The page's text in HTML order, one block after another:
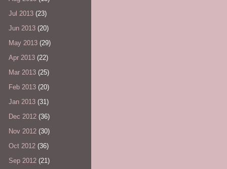
Jul 2013 (23)
Jun 2013 (20)
May 2013 (29)
Apr 2013 (22)
Mar 2013 (25)
Feb 2013 (20)
Jan 2013 (31)
Dec 2012 (36)
Nov 2012 (30)
Oct 2012 (36)
Sep 2012 (21)